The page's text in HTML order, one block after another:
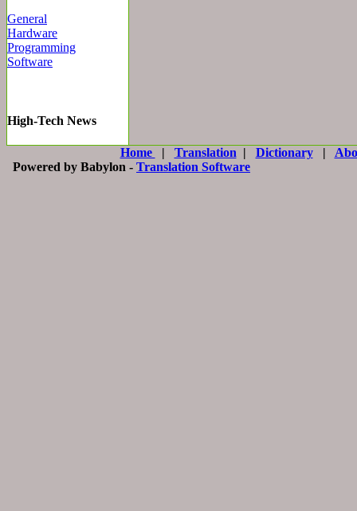
General
Hardware
Programming
Software
High-Tech News
Home | Translation | Dictionary|
Powered by Babylon - Translation Software